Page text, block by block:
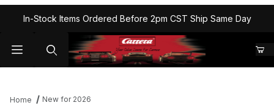
In-Stock Items Ordered Before 2pm CST Ship Same Day
Home New for 2026